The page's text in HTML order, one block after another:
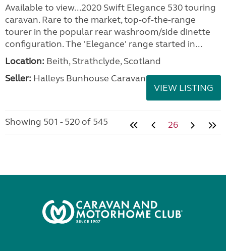
Available to view...2020 Swift Elegance 530 touring
caravan. Rare to the market, top-of-the-range
tourer in the popular rear washroom/side dinette
configuration. The 'Elegance' range started in...
Location: Beith, Strathclyde, Scotland
Seller: Halleys Bunhouse Caravans
VIEW LISTING
Showing 501 - 520 of 545 26